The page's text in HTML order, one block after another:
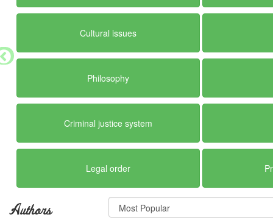
Cultural issues
Philosophy
Criminal justice system
Legal order
Authors